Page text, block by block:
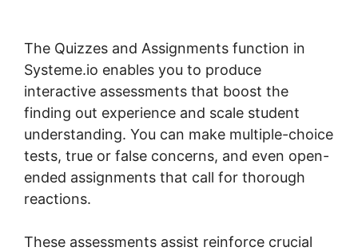
The Quizzes and Assignments function in
Systeme.io enables you to produce
interactive assessments that boost the
finding out experience and scale student
understanding. You can make multiple-choice
tests, true or false concerns, and even open-
ended assignments that call for thorough
reactions.
These assessments assist reinforce crucial